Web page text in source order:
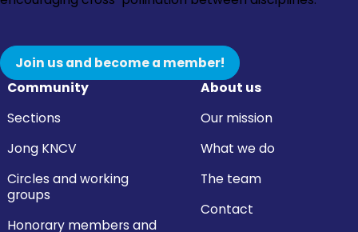
Community
Sections
Jong KNCV
Circles and working
groups
Honorary members and
About us
Our mission
What we do
The team
Contact
Join us and become a member!